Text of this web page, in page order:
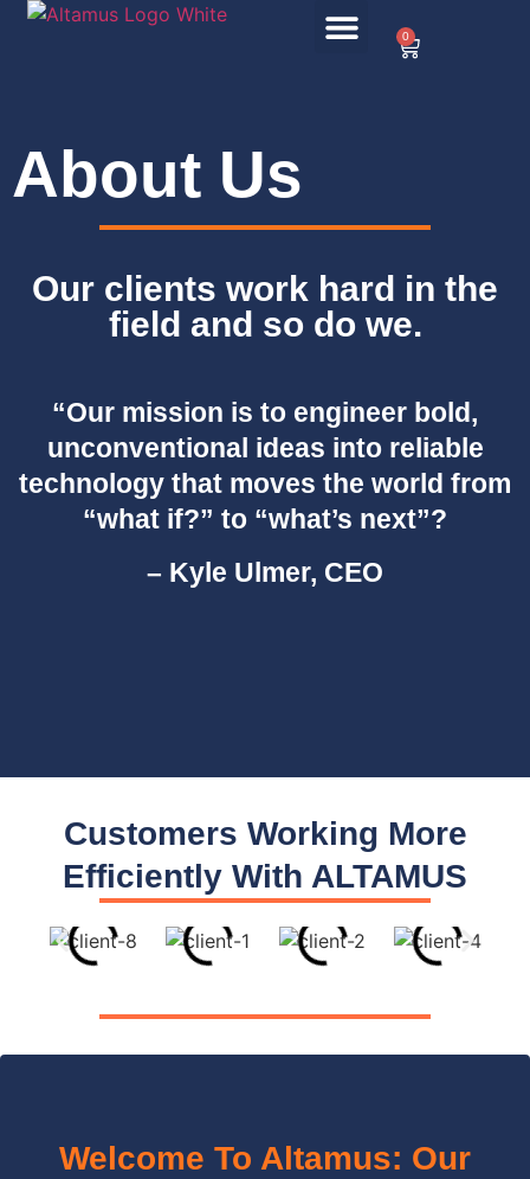
0
About Us
Our clients work hard in the
field and so do we.
“Our mission is to engineer bold,
unconventional ideas into reliable
technology that moves the world from
“what if?” to “what’s next”?
– Kyle Ulmer, CEO
Customers Working More
Efficiently With ALTAMUS
Welcome To Altamus: Our